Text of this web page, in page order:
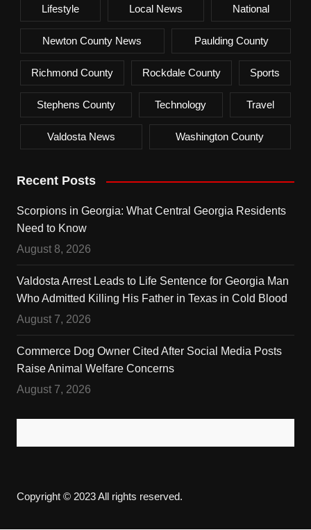
Lifestyle Local News National
Newton County News Paulding County
Richmond County Rockdale County Sports
Stephens County Technology Travel
Valdosta News Washington County
Recent Posts
Scorpions in Georgia: What Central Georgia Residents
Need to Know
August 8, 2026
Valdosta Arrest Leads to Life Sentence for Georgia Man
Who Admitted Killing His Father in Texas in Cold Blood
August 7, 2026
Commerce Dog Owner Cited After Social Media Posts
Raise Animal Welfare Concerns
August 7, 2026
Copyright © 2023 All rights reserved.